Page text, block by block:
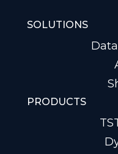
SOLUTIONS
PRODUCTS